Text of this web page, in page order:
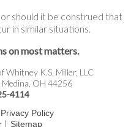
should it be construed that
in similar situations.
on most matters.
Whitney K.S. Miller, LLC
Medina, OH 44256
4114
Privacy Policy
| Sitemap